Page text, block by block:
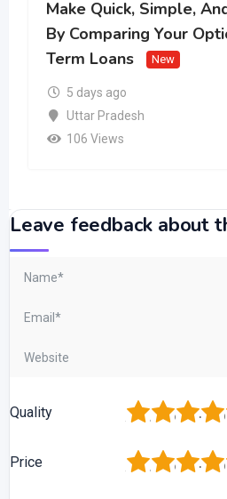
Make Quick, Simple,
By Comparing Your
Term Loans
New
5 days ago
Uttar Pradesh
106 Views
Leave feedback about
Quality 5
4
3
2
Price 5
4
3
2